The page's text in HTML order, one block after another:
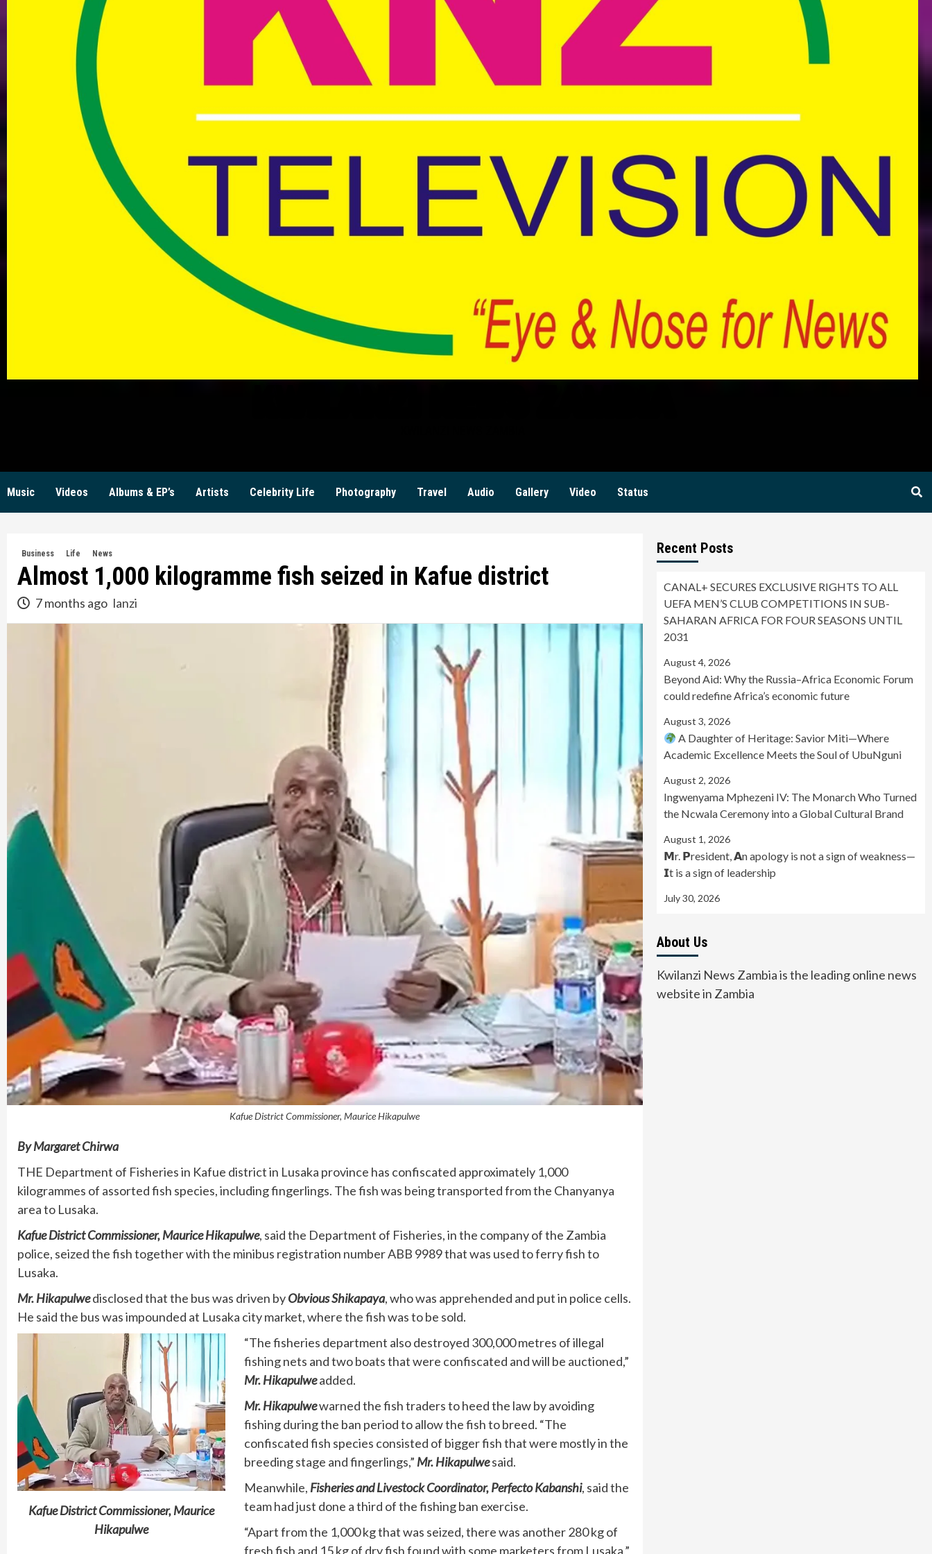
Music Videos Albums & EP’s Artists Celebrity Life Photography Travel Audio Gallery Video Status
Business Life News
Almost 1,000 kilogramme fish seized in Kafue district
7 months ago lanzi
Kafue District Commissioner, Maurice Hikapulwe
By Margaret Chirwa
THE Department of Fisheries in Kafue district in Lusaka province has confiscated approximately 1,000
kilogrammes of assorted fish species, including fingerlings. The fish was being transported from the Chanyanya
area to Lusaka.
Kafue District Commissioner, Maurice Hikapulwe, said the Department of Fisheries, in the company of the Zambia
police, seized the fish together with the minibus registration number ABB 9989 that was used to ferry fish to
Lusaka.
Mr. Hikapulwedisclosed that the bus was driven byObvious Shikapaya, who was apprehended and put in police cells.
He said the bus was impounded at Lusaka city market, where the fish was to be sold.
Kafue District Commissioner, Maurice
Hikapulwe
“The fisheries department also destroyed 300,000 metres of illegal
fishing nets and two boats that were confiscated and will be auctioned,”
Mr. Hikapulweadded.
Mr. Hikapulwewarned the fish traders to heed the law by avoiding
fishing during the ban period to allow the fish to breed. “The
confiscated fish species consisted of bigger fish that were mostly in the
breeding stage and fingerlings,” Mr. Hikapulwesaid.
Meanwhile, Fisheries and Livestock Coordinator, Perfecto Kabanshi, said the
team had just done a third of the fishing ban exercise.
“Apart from the 1,000 kg that was seized, there was another 280 kg of
fresh fish and 15 kg of dry fish found with some marketers from Lusaka,”
Recent Posts
CANAL+ SECURES EXCLUSIVE RIGHTS TO ALL
UEFA MEN’S CLUB COMPETITIONS IN SUB-
SAHARAN AFRICA FOR FOUR SEASONS UNTIL
2031
August 4, 2026
Beyond Aid: Why the Russia–Africa Economic Forum
could redefine Africa’s economic future
August 3, 2026
A Daughter of Heritage: Savior Miti—Where
Academic Excellence Meets the Soul of UbuNguni
August 2, 2026
Ingwenyama Mphezeni IV: The Monarch Who Turned
the Ncwala Ceremony into a Global Cultural Brand
August 1, 2026
𝗠r. 𝗣resident, 𝗔n apology is not a sign of weakness—
𝗜t is a sign of leadership
July 30, 2026
About Us
Kwilanzi News Zambia is the leading online news
website in Zambia